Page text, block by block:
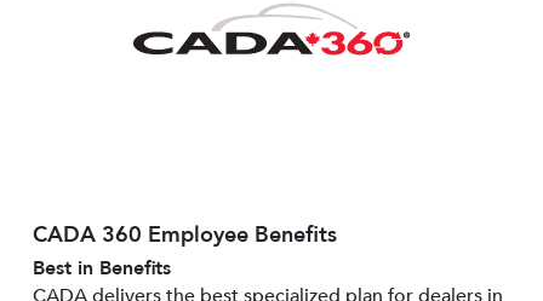
CADA 360 Employee Benefits
Best in Benefits